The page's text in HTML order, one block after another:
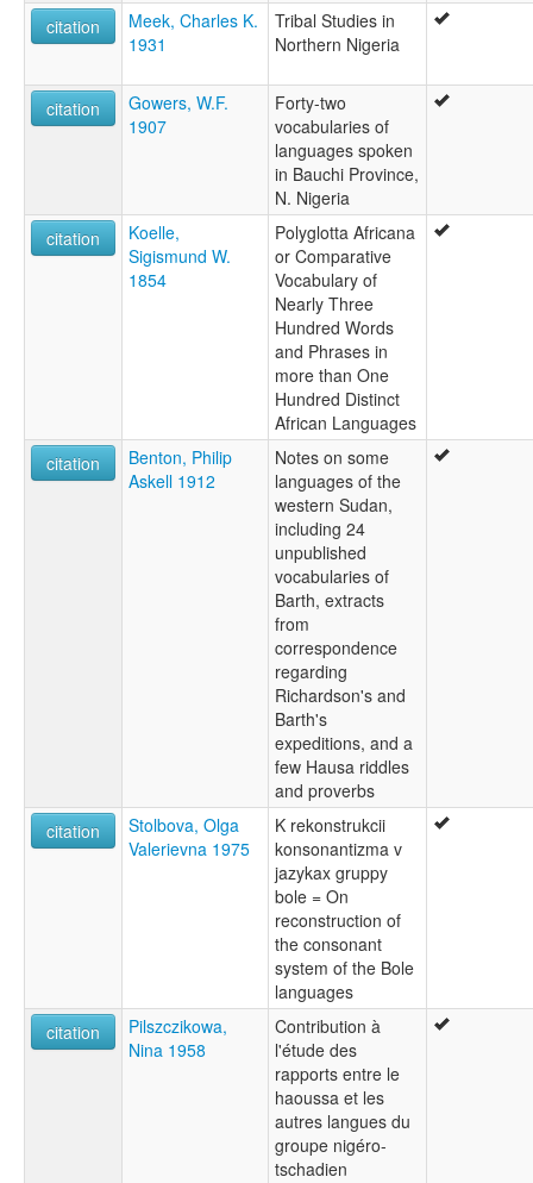
citation
Meek, Charles K.
1931
Tribal Studies in
Northern Nigeria
citation
Gowers, W.F.
1907
Forty-two
vocabularies of
languages spoken
in Bauchi Province,
N. Nigeria
citation
Koelle,
Sigismund W.
1854
Polyglotta Africana
or Comparative
Vocabulary of
Nearly Three
Hundred Words
and Phrases in
more than One
Hundred Distinct
African Languages
citation
Benton, Philip
Askell 1912
Notes on some
languages of the
western Sudan,
including 24
unpublished
vocabularies of
Barth, extracts
from
correspondence
regarding
Richardson's and
Barth's
expeditions, and a
few Hausa riddles
and proverbs
citation
Stolbova, Olga
Valerievna 1975
K rekonstrukcii
konsonantizma v
jazykax gruppy
bole = On
reconstruction of
the consonant
system of the Bole
languages
citation
Pilszczikowa,
Nina 1958
Contribution à
l'étude des
rapports entre le
haoussa et les
autres langues du
groupe nigéro-
tschadien